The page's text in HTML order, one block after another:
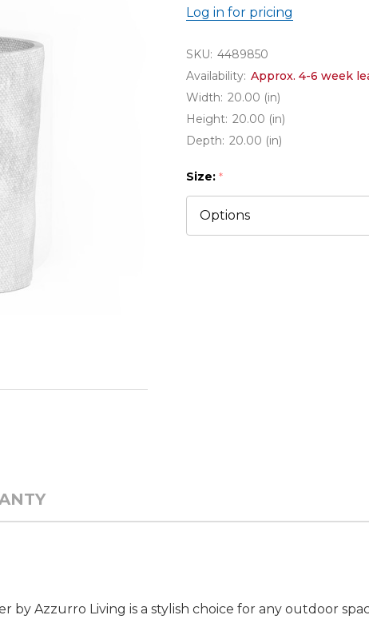
Log in for pricing
SKU: 4489850
Availability: Approx. 4-6 week
Width: 20.00 (in)
Height: 20.00 (in)
Depth: 20.00 (in)
Size: *
Azzurro Living is a stylish choice for any outdoor